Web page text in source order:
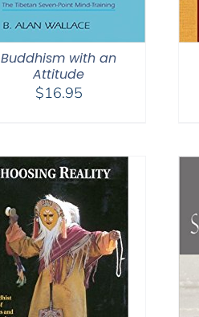
Buddhism with an
Attitude
$16.95